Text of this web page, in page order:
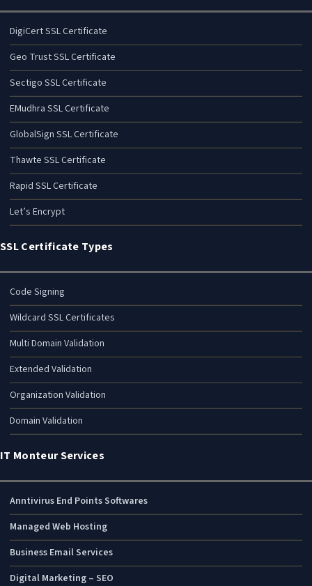
DigiCert SSL Certificate
Geo Trust SSL Certificate
Sectigo SSL Certificate
EMudhra SSL Certificate
GlobalSign SSL Certificate
Thawte SSL Certificate
Rapid SSL Certificate
Let’s Encrypt
SSL Certificate Types
Code Signing
Wildcard SSL Certificates
Multi Domain Validation
Extended Validation
Organization Validation
Domain Validation
IT Monteur Services
Anntivirus End Points Softwares
Managed Web Hosting
Business Email Services
Digital Marketing – SEO